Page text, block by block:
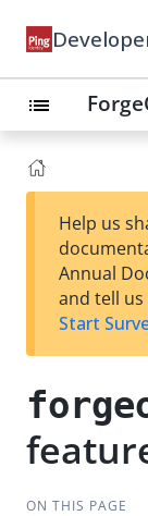
list
Help us
Annual
and tell us
Start
ON THIS PAGE